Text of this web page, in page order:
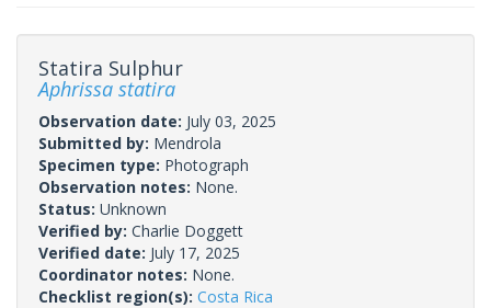
Statira Sulphur
Aphrissa statira
Observation date: July 03, 2025
Submitted by: Mendrola
Specimen type: Photograph
Observation notes: None.
Status: Unknown
Verified by: Charlie Doggett
Verified date: July 17, 2025
Coordinator notes: None.
Checklist region(s): Costa Rica